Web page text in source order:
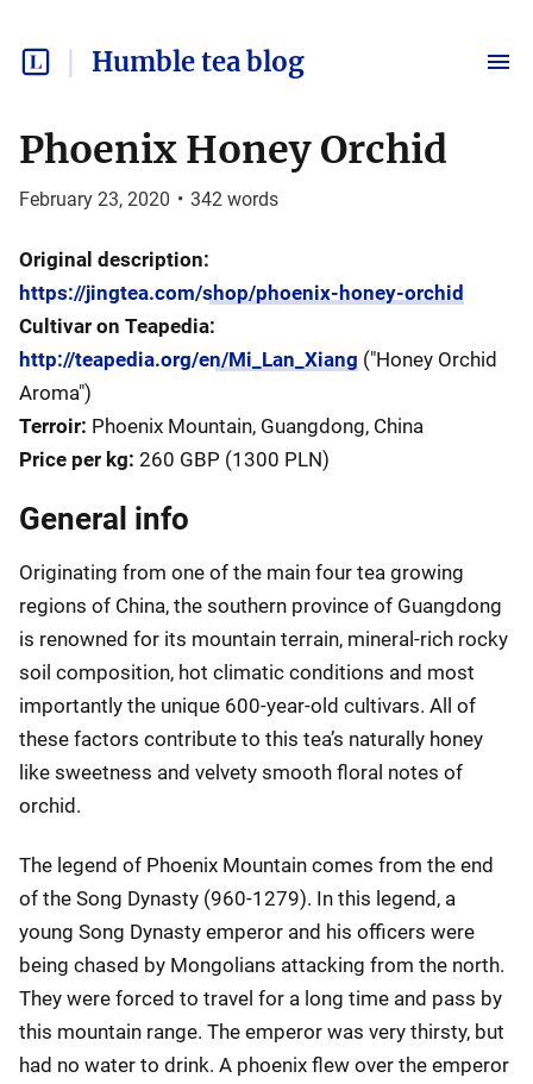
Humble tea blog
Phoenix Honey Orchid
February 23, 2020 • 342 words
Original description:
https://jingtea.com/shop/phoenix-honey-orchid
Cultivar on Teapedia:
http://teapedia.org/en/Mi_Lan_Xiang ("Honey Orchid
Aroma")
Terroir: Phoenix Mountain, Guangdong, China
Price per kg: 260 GBP (1300 PLN)
General info
Originating from one of the main four tea growing
regions of China, the southern province of Guangdong
is renowned for its mountain terrain, mineral-rich rocky
soil composition, hot climatic conditions and most
importantly the unique 600-year-old cultivars. All of
these factors contribute to this tea’s naturally honey
like sweetness and velvety smooth floral notes of
orchid.
The legend of Phoenix Mountain comes from the end
of the Song Dynasty (960-1279). In this legend, a
young Song Dynasty emperor and his officers were
being chased by Mongolians attacking from the north.
They were forced to travel for a long time and pass by
this mountain range. The emperor was very thirsty, but
had no water to drink. A phoenix flew over the emperor